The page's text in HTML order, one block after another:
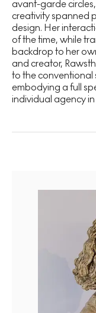
avant-garde
creativity spanned
design. Her
of the time, while
backdrop to her
and creator,
to the conventional
embodying a full
individual agency